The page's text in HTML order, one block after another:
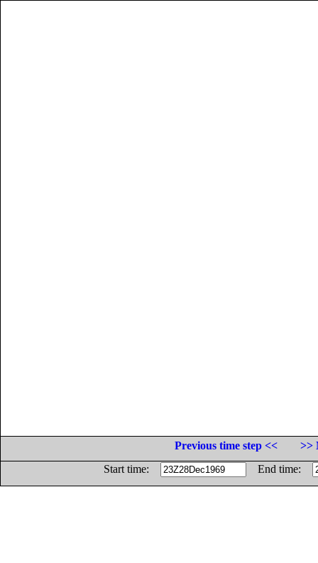
Previous time step <<
>>
Start time:
End time: